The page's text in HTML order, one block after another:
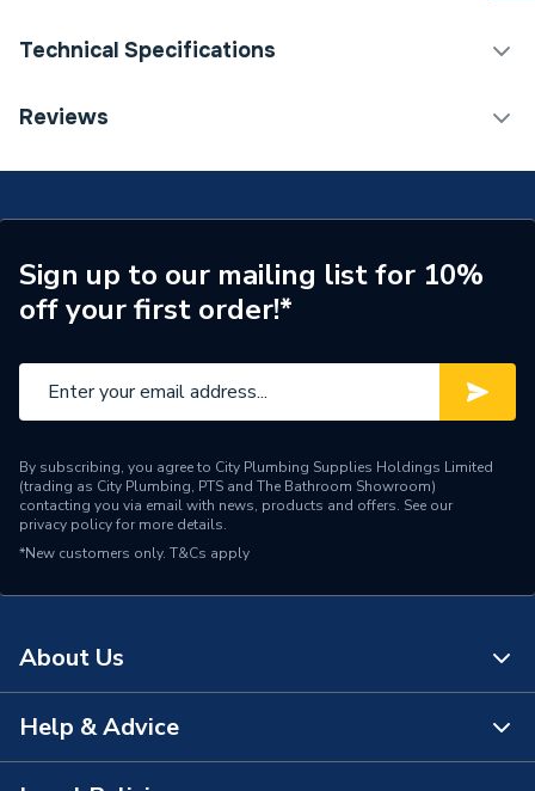
Technical Specifications
Category Name
Connection Size A
50mm
ERP (Energy Efficiency)
N
Pipe Connection Type
Connection Material
ABS
Pipe Connection Size
50mm
Years Guaranteed
Shape
Bend (90 degree)
Minimum Diameter
Reviews
Sign up to our mailing list for 10%
off your first order!*
By subscribing, you agree to City Plumbing Supplies Holdings Limited
(trading as City Plumbing, PTS and The Bathroom Showroom)
contacting you via email with news, products and offers. See our
privacy policyfor more details.
*New customers only. T&Cs apply
About Us
About Us
Help & Advice